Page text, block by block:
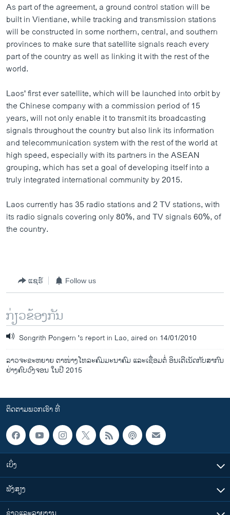
As part of the agreement, a ground control station will be
built in Vientiane, while tracking and transmission stations
will be constructed in some northern, central, and southern
provinces to make sure that satellite signals reach every
part of the country as well as linking it with the rest of the
world.
Laos' first ever satellite, which will be launched into orbit by
the Chinese company with a commission period of 15
years, will not only enable it to transmit its broadcasting
signals throughout the country but also link its information
and telecommunication system with the rest of the world at
high speed, especially with its partners in the ASEAN
grouping, which has set a goal of developing itself into a
truly integrated international community by 2015.
Laos currently has 35 radio stations and 2 TV stations, with
its radio signals covering only 80%, and TV signals 60%, of
the country.
ແຊຣ໌ Follow us
ກ່ຽວຂ້ອງກັນ
Songrith Pongern 's report in Lao, aired on 14/01/2010
ລາວຈະຂະຫຍາຍ ຕາໜ່າງໂທລະຄົມມະນາຄົມ ແລະເຊື່ອມຕໍ່ ອິນເຕີເນັດກັບສາກົນ
ຢ່າງຄົບວົງຈອນ ໃນປີ 2015
ຕິດຕາມພວກເຮົາ ທີ່
ເບິ່ງ
ຟັງສຽງ